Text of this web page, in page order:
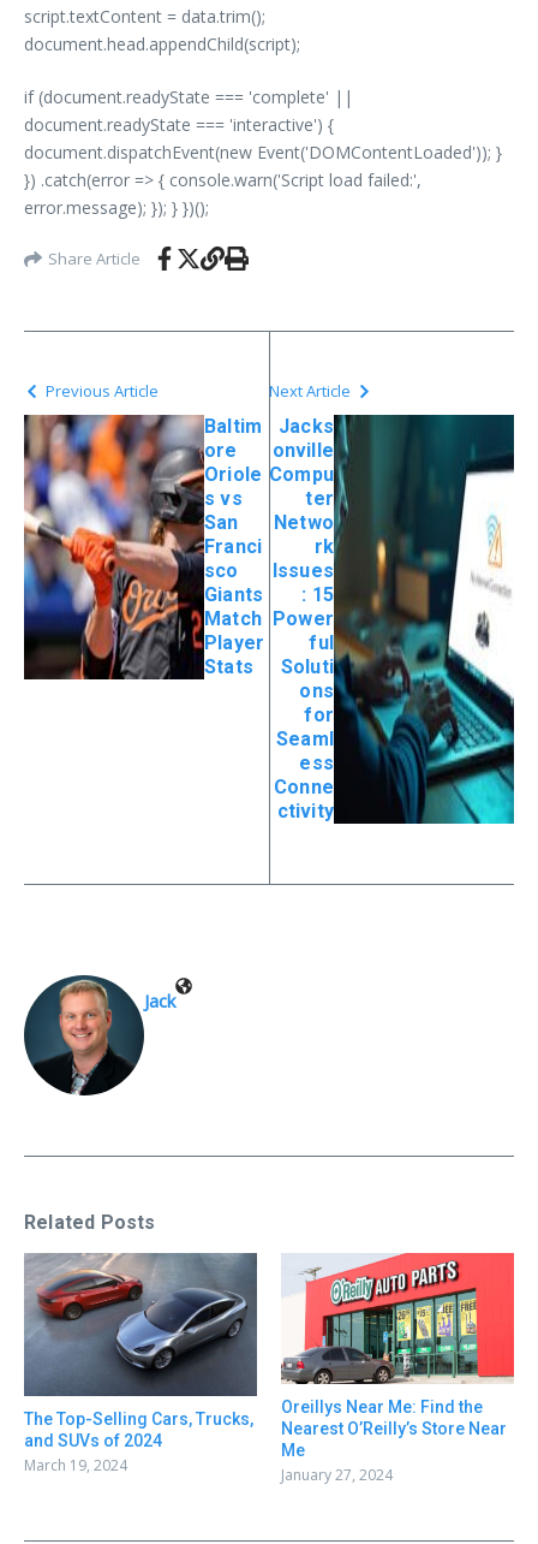
script.textContent = data.trim();
document.head.appendChild(script);
if (document.readyState === 'complete' ||
document.readyState === 'interactive') {
document.dispatchEvent(new Event('DOMContentLoaded')); }
}) .catch(error => { console.warn('Script load failed:',
error.message); }); } })();
Share Article
Previous Article
Baltim
ore
Oriole
s vs
San
Franci
sco
Giants
Match
Player
Stats
Next Article
Jacks
onville
Compu
ter
Netwo
rk
Issues
: 15
Power
ful
Soluti
ons
for
Seaml
ess
Conne
ctivity
Jack
Related Posts
The Top-Selling Cars, Trucks,
and SUVs of 2024
March 19, 2024
Oreillys Near Me: Find the
Nearest O’Reilly’s Store Near
Me
January 27, 2024